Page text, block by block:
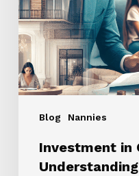
Blog Nannies
Time
Nanny
Compensation
Investment in